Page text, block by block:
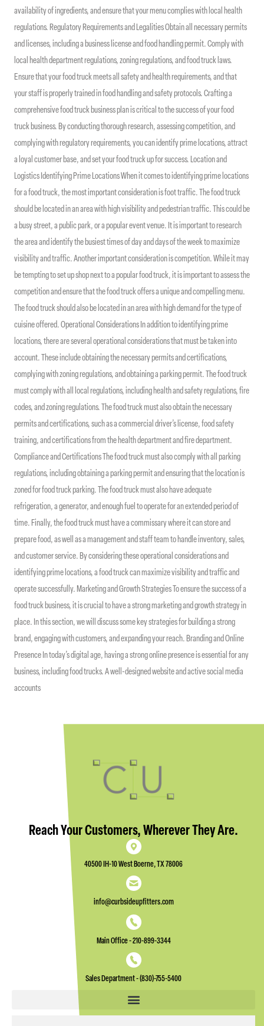
availability of ingredients, and ensure that your menu complies with local health
regulations. Regulatory Requirements and Legalities Obtain all necessary permits
and licenses, including a business license and food handling permit. Comply with
local health department regulations, zoning regulations, and food truck laws.
Ensure that your food truck meets all safety and health requirements, and that
your staff is properly trained in food handling and safety protocols. Crafting a
comprehensive food truck business plan is critical to the success of your food
truck business. By conducting thorough research, assessing competition, and
complying with regulatory requirements, you can identify prime locations, attract
a loyal customer base, and set your food truck up for success. Location and
Logistics Identifying Prime Locations When it comes to identifying prime locations
for a food truck, the most important consideration is foot traffic. The food truck
should be located in an area with high visibility and pedestrian traffic. This could be
a busy street, a public park, or a popular event venue. It is important to research
the area and identify the busiest times of day and days of the week to maximize
visibility and traffic. Another important consideration is competition. While it may
be tempting to set up shop next to a popular food truck, it is important to assess the
competition and ensure that the food truck offers a unique and compelling menu.
The food truck should also be located in an area with high demand for the type of
cuisine offered. Operational Considerations In addition to identifying prime
locations, there are several operational considerations that must be taken into
account. These include obtaining the necessary permits and certifications,
complying with zoning regulations, and obtaining a parking permit. The food truck
must comply with all local regulations, including health and safety regulations, fire
codes, and zoning regulations. The food truck must also obtain the necessary
permits and certifications, such as a commercial driver’s license, food safety
training, and certifications from the health department and fire department.
Compliance and Certifications The food truck must also comply with all parking
regulations, including obtaining a parking permit and ensuring that the location is
zoned for food truck parking. The food truck must also have adequate
refrigeration, a generator, and enough fuel to operate for an extended period of
time. Finally, the food truck must have a commissary where it can store and
prepare food, as well as a management and staff team to handle inventory, sales,
and customer service. By considering these operational considerations and
identifying prime locations, a food truck can maximize visibility and traffic and
operate successfully. Marketing and Growth Strategies To ensure the success of a
food truck business, it is crucial to have a strong marketing and growth strategy in
place. In this section, we will discuss some key strategies for building a strong
brand, engaging with customers, and expanding your reach. Branding and Online
Presence In today’s digital age, having a strong online presence is essential for any
business, including food trucks. A well-designed website and active social media
accounts
Reach Your Customers, Wherever They Are.
40500 IH-10 West Boerne, TX 78006
info@curbsideupfitters.com
Main Office - 210-899-3344
Sales Department - (830)-755-5400